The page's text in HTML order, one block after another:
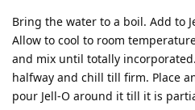
Bring the water to a boil. Add to
Allow to cool to room
and mix until totally
halfway and chill till firm. Place
pour Jell-O around it till it is